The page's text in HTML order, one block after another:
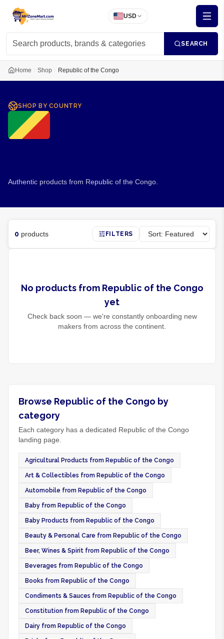
USD
SEARCH
Home Shop Republic of the Congo
SHOP BY COUNTRY
Authentic products from Republic of the Congo.
0 products FILTERS
No products from Republic of the Congo
yet
Check back soon — we're constantly onboarding new
makers from across the continent.
Browse Republic of the Congo by
category
Each category has a dedicated Republic of the Congo
landing page.
Agricultural Products from Republic of the Congo
Art & Collectibles from Republic of the Congo
Automobile from Republic of the Congo
Baby from Republic of the Congo
Baby Products from Republic of the Congo
Beauty & Personal Care from Republic of the Congo
Beer, Wines & Spirit from Republic of the Congo
Beverages from Republic of the Congo
Books from Republic of the Congo
Condiments & Sauces from Republic of the Congo
Constitution from Republic of the Congo
Dairy from Republic of the Congo